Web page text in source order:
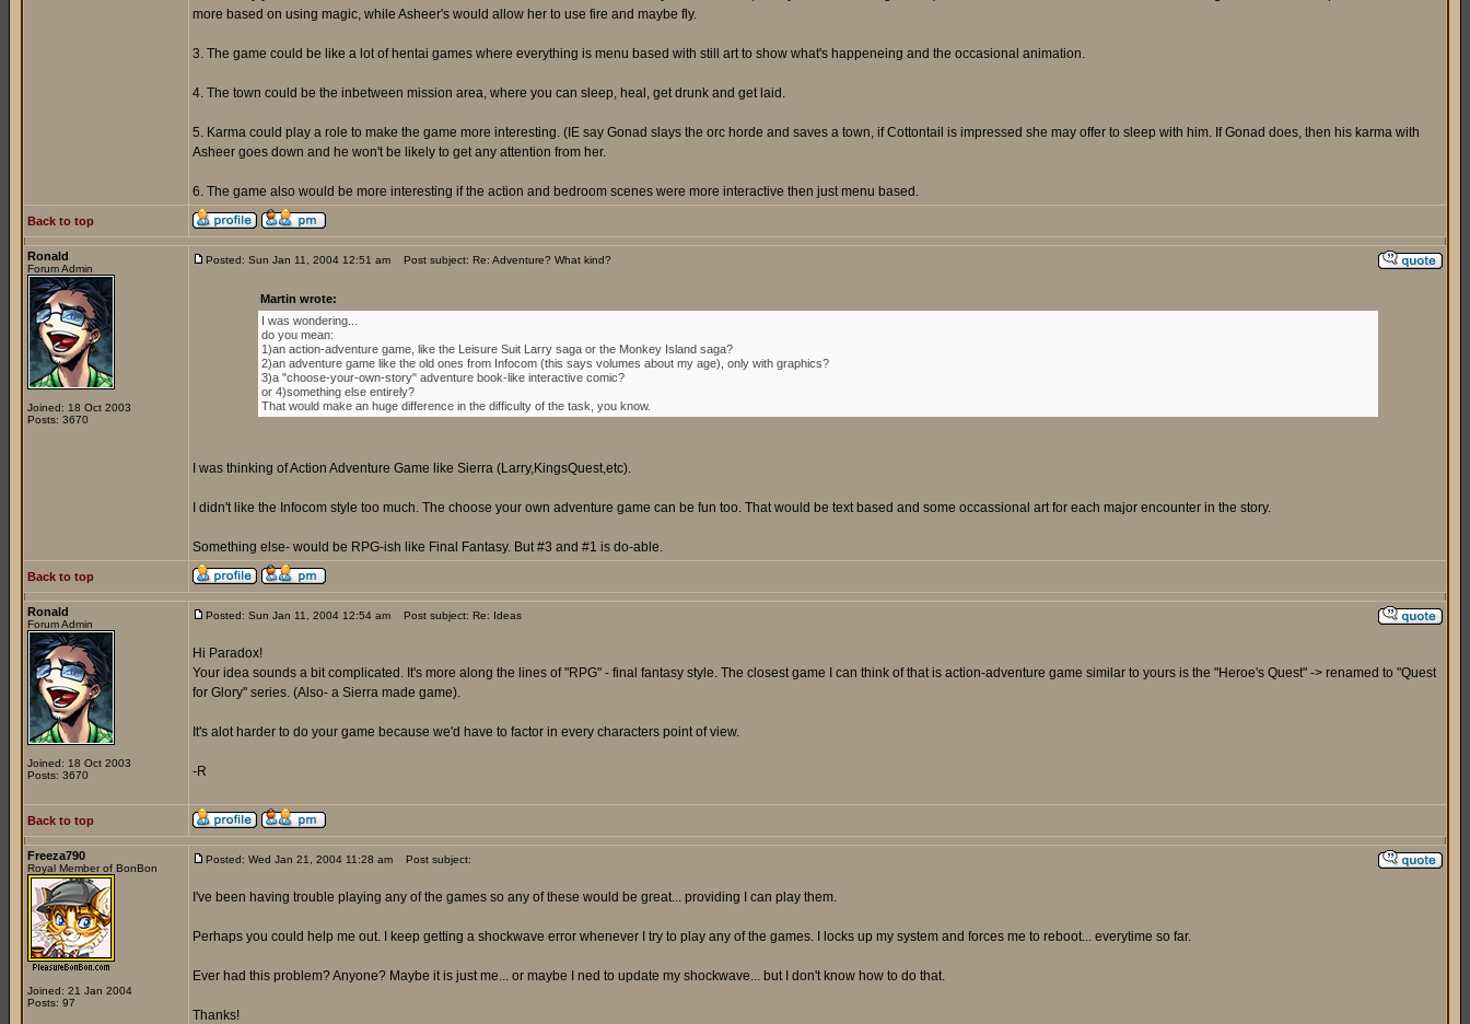
more based on using magic, while Asheer's would allow her to use fire and maybe fly.
3. The game could be like a lot of hentai games where everything is menu based with still art to show what's happeneing and the occasional animation.
4. The town could be the inbetween mission area, where you can sleep, heal, get drunk and get laid.
5. Karma could play a role to make the game more interesting. (IE say Gonad slays the orc horde and saves a town, if Cottontail is impressed she may offer to sleep with him. If Gonad does, then his karma with
Asheer goes down and he won't be likely to get any attention from her.
6. The game also would be more interesting if the action and bedroom scenes were more interactive then just menu based.
Back to top
Ronald
Forum Admin
Joined: 18 Oct 2003
Posts: 3670
Posted: Sun Jan 11, 2004 12:51 am Post subject: Re: Adventure? What kind?
Martin wrote:
I was wondering...
do you mean:
1)an action-adventure game, like the Leisure Suit Larry saga or the Monkey Island saga?
2)an adventure game like the old ones from Infocom (this says volumes about my age), only with graphics?
3)a "choose-your-own-story" adventure book-like interactive comic?
or 4)something else entirely?
That would make an huge difference in the difficulty of the task, you know.
I was thinking of Action Adventure Game like Sierra (Larry,KingsQuest,etc).
I didn't like the Infocom style too much. The choose your own adventure game can be fun too. That would be text based and some occassional art for each major encounter in the story.
Something else- would be RPG-ish like Final Fantasy. But #3 and #1 is do-able.
Back to top
Ronald
Forum Admin
Joined: 18 Oct 2003
Posts: 3670
Posted: Sun Jan 11, 2004 12:54 am Post subject: Re: Ideas
Hi Paradox!
Your idea sounds a bit complicated. It's more along the lines of "RPG" - final fantasy style. The closest game I can think of that is action-adventure game similar to yours is the "Heroe's Quest" -> renamed to "Quest
for Glory" series. (Also- a Sierra made game).
It's alot harder to do your game because we'd have to factor in every characters point of view.
-R
Back to top
Freeza790
Royal Member of BonBon
Joined: 21 Jan 2004
Posts: 97
Posted: Wed Jan 21, 2004 11:28 am Post subject:
I've been having trouble playing any of the games so any of these would be great... providing I can play them.
Perhaps you could help me out. I keep getting a shockwave error whenever I try to play any of the games. I locks up my system and forces me to reboot... everytime so far.
Ever had this problem? Anyone? Maybe it is just me... or maybe I ned to update my shockwave... but I don't know how to do that.
Thanks!